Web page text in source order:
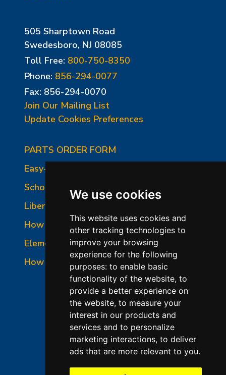
We use cookies
This website uses cookies and
other tracking technologies to
improve your browsing
experience for the following
purposes: to enable basic
functionality of the website, to
provide a better experience on
the website, to measure your
interest in our products and
services and to personalize
marketing interactions, to deliver
ads that are more relevant to you.
505 Sharptown Road
Swedesboro, NJ 08085
Toll Free: 800-750-8350
Phone: 856-294-0077
Fax: 856-294-0070
Join Our Mailing List
Update Cookies Preferences
PARTS ORDER FORM
Easy-Fire Panel Photo
School-Master Panel Photo
Liberty-Belle Panel Photo
How to Read a Nameplate
Element Holder & Element Changes
How to Order Parts
©2026 L&L Kiln Mfg Inc